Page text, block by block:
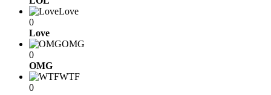
Love
0
Love
OMG
0
OMG
WTF
0